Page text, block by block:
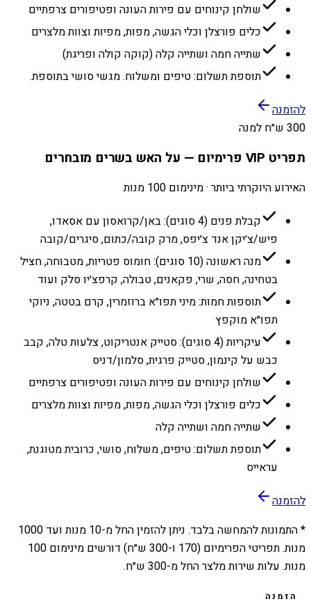
שולחן קינוחים עם פירות העונה ופטיפורים צרפתיים
כלים פורצלן וכלי הגשה, מפות, מפיות וצוות מלצרים
שתייה חמה ושתייה קלה (קוקה קולה ופריגת)
תוספת תשלום: טיפים ומשלוח. מגשי סושי בתוספת.
להזמנה
300 ש״ח למנה
תפריט VIP פרימיום — על האש בשרים מובחרים
האירוע היוקרתי ביותר · מינימום 100 מנות
קבלת פנים (4 סוגים): באן/קרואסון עם אסאדו,
פיש/צ׳יקן אנד צ׳יפס, מרק קובה/כתום, סיגרים/קובה
מנה ראשונה (10 סוגים): חומוס פטריות, מטבוחה, חציל
בטחינה, חסה, שרי, פקאנים, טבולה, קרפצ׳יו סלק ועוד
תוספות חמות: מיני תפו״א ברוזמרין, קרם בטטה, ניוקי
תפו״א מוקפץ
עיקריות (4 סוגים): סטייק אנטריקוט, צלעות טלה, קבב
כבש על קינמון, סטייק פרגית, סלמון/דניס
שולחן קינוחים עם פירות העונה ופטיפורים צרפתיים
כלים פורצלן וכלי הגשה, מפות, מפיות וצוות מלצרים
שתייה חמה ושתייה קלה
תוספת תשלום: טיפים, משלוח, סושי, כרובית מטוגנת,
עראייס
להזמנה
* התמונות להמחשה בלבד. ניתן להזמין החל מ-10 מנות ועד 1000
מנות. תפריטי הפרימיום (170 ו-300 ש״ח) דורשים מינימום 100
מנות. עלות שירות מלצר החל מ-300 ש״ח.
הזמנה